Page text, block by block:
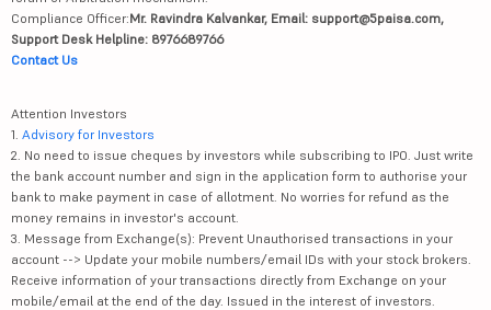
Compliance Officer:Mr. Ravindra Kalvankar, Email: support@5paisa.com,
Support Desk Helpline: 8976689766
Contact Us
Attention Investors
1. Advisory for Investors
2. No need to issue cheques by investors while subscribing to IPO. Just write
the bank account number and sign in the application form to authorise your
bank to make payment in case of allotment. No worries for refund as the
money remains in investor's account.
3. Message from Exchange(s): Prevent Unauthorised transactions in your
account --> Update your mobile numbers/email IDs with your stock brokers.
Receive information of your transactions directly from Exchange on your
mobile/email at the end of the day. Issued in the interest of investors.